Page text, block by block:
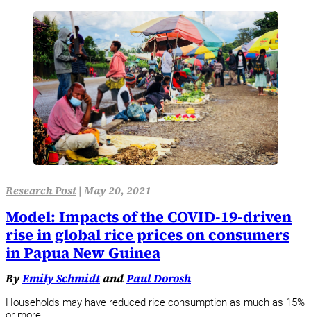
Research Post|May 20, 2021
Model: Impacts of the COVID-19-driven
rise in global rice prices on consumers
in Papua New Guinea
ByEmily SchmidtandPaul Dorosh
Households may have reduced rice consumption as much as 15%